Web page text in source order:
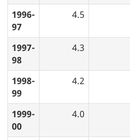
1996-
97
4.5
1997-
98
4.3
1998-
99
4.2
1999-
00
4.0